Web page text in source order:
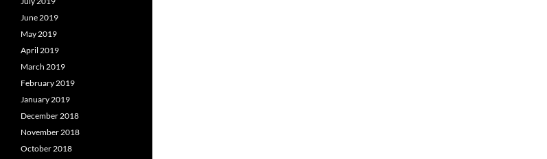
June 2019
May 2019
April 2019
March 2019
February 2019
January 2019
December 2018
November 2018
October 2018